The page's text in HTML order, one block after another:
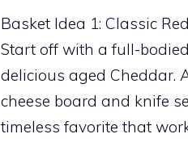
Basket Idea 1: Classic
Start off with a full-
delicious aged Cheddar.
cheese board and knife
timeless favorite that